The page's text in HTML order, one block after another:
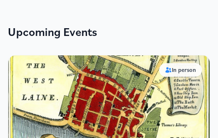
Upcoming Events
In person